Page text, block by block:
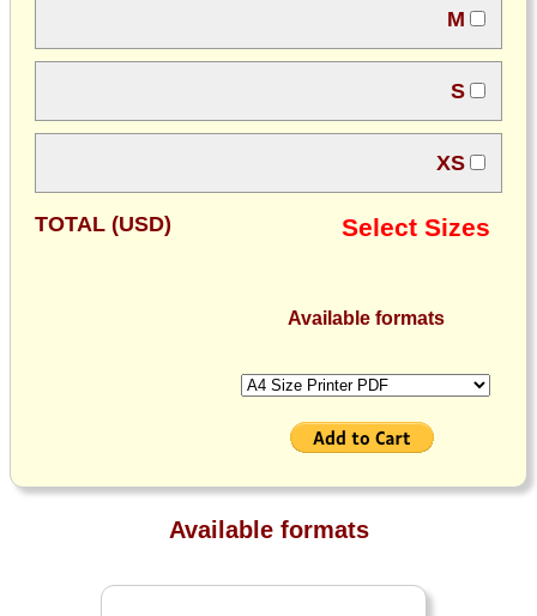
M
S
XS
TOTAL (USD) Select Sizes
Available formats
Available formats